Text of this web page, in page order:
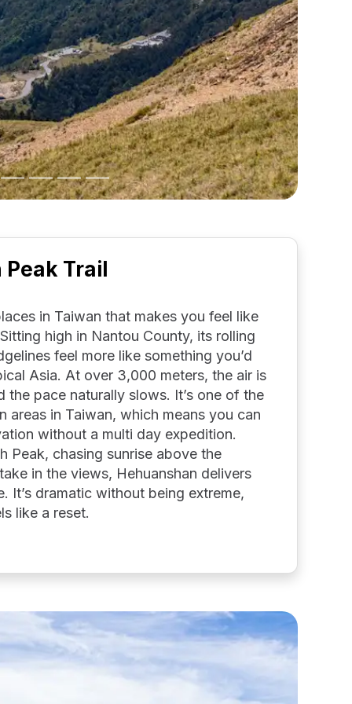
Trail
in Taiwan that makes you feel like
high in Nantou County, its rolling
feel more like something you’d
Asia. At over 3,000 meters, the air is
the pace naturally slows. It’s one of the
areas in Taiwan, which means you can
without a multi day expedition.
Peak, chasing sunrise above the
in the views, Hehuanshan delivers
It’s dramatic without being extreme,
like a reset.